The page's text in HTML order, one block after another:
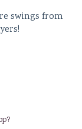
swings from